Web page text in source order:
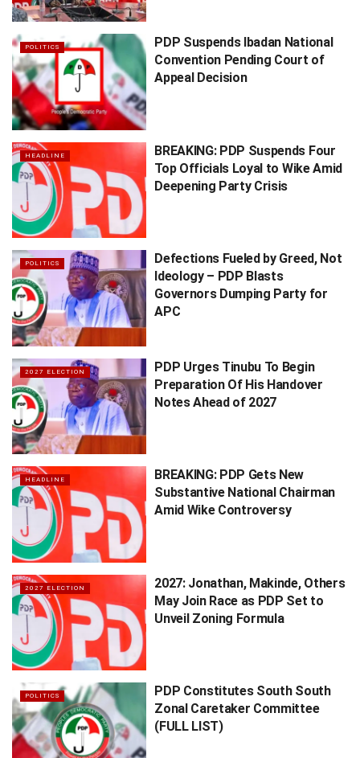
POLITICS
PDP Suspends Ibadan National
Convention Pending Court of
Appeal Decision
HEADLINE
BREAKING: PDP Suspends Four
Top Officials Loyal to Wike Amid
Deepening Party Crisis
POLITICS
Defections Fueled by Greed, Not
Ideology – PDP Blasts
Governors Dumping Party for
APC
2027 ELECTION
PDP Urges Tinubu To Begin
Preparation Of His Handover
Notes Ahead of 2027
HEADLINE
BREAKING: PDP Gets New
Substantive National Chairman
Amid Wike Controversy
2027 ELECTION
2027: Jonathan, Makinde, Others
May Join Race as PDP Set to
Unveil Zoning Formula
POLITICS
PDP Constitutes South South
Zonal Caretaker Committee
(FULL LIST)